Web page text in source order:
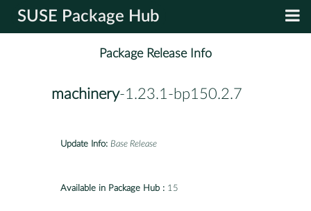
SUSE Package Hub
Package Release Info
machinery-1.23.1-bp150.2.7
Update Info: Base Release
Available in Package Hub : 15